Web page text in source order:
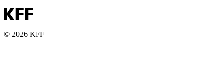
© 2026 KFF